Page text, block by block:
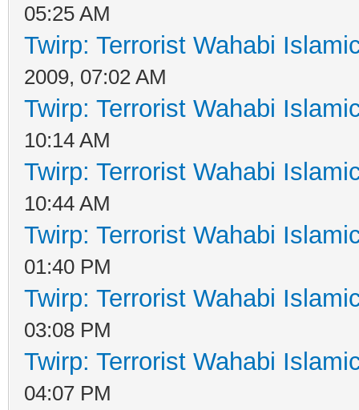
05:25 AM
Twirp: Terrorist Wahabi
2009, 07:02 AM
Twirp: Terrorist Wahabi
10:14 AM
Twirp: Terrorist Wahabi
10:44 AM
Twirp: Terrorist Wahabi
01:40 PM
Twirp: Terrorist Wahabi
03:08 PM
Twirp: Terrorist Wahabi
04:07 PM